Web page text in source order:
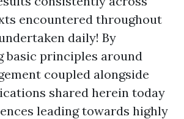
encountered throughout
daily! By
basic principles around
coupled alongside
shared herein today
leading towards highly